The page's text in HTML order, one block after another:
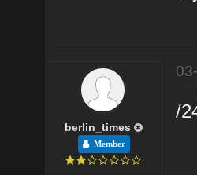
berlin_times
Member
/